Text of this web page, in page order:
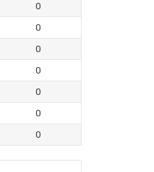
0
0
0
0
0
0
0